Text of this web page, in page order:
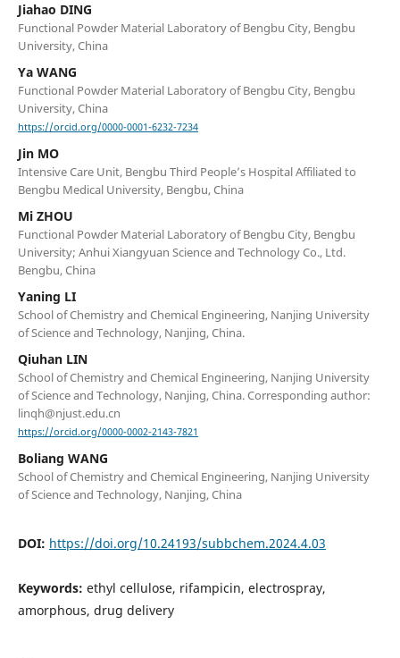
Jiahao DING
Functional Powder Material Laboratory of Bengbu City, Bengbu
University, China
Ya WANG
Functional Powder Material Laboratory of Bengbu City, Bengbu
University, China
https://orcid.org/0000-0001-6232-7234
Jin MO
Intensive Care Unit, Bengbu Third People’s Hospital Affiliated to
Bengbu Medical University, Bengbu, China
Mi ZHOU
Functional Powder Material Laboratory of Bengbu City, Bengbu
University; Anhui Xiangyuan Science and Technology Co., Ltd.
Bengbu, China
Yaning LI
School of Chemistry and Chemical Engineering, Nanjing University
of Science and Technology, Nanjing, China.
Qiuhan LIN
School of Chemistry and Chemical Engineering, Nanjing University
of Science and Technology, Nanjing, China. Corresponding author:
linqh@njust.edu.cn
https://orcid.org/0000-0002-2143-7821
Boliang WANG
School of Chemistry and Chemical Engineering, Nanjing University
of Science and Technology, Nanjing, China
DOI: https://doi.org/10.24193/subbchem.2024.4.03
Keywords: ethyl cellulose, rifampicin, electrospray,
amorphous, drug delivery